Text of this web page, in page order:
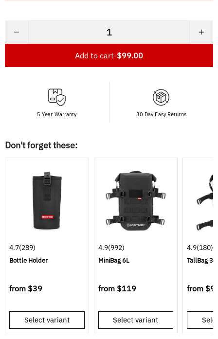
− +
Add to cart-$99.00
5 Year Warranty 30 Day Easy Returns
Don't forget these:
4.7(289)
Bottle Holder
from $39
Select variant
4.9(992)
MiniBag 6L
from $119
Select variant
4.9(180)
TallBag 3L
from